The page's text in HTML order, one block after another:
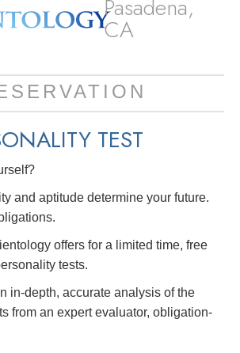
Pasadena,
CA
TEST
and aptitude determine your future.
offers for a limited time, free
tests.
in-depth, accurate analysis of the
from an expert evaluator, obligation-